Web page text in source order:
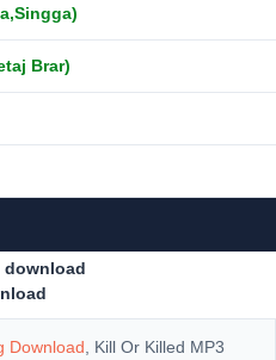
Brar)
download
Download , Kill Or Killed MP3